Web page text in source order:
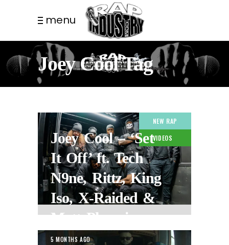
menu
Joey Cool Tag
NEW RAP
VIDEOS
Joey Cool – ‘Set
It Off’ ft. Tech
N9ne, Rittz, King
Iso, X-Raided &
Matt Phoenix
5 MONTHS AGO